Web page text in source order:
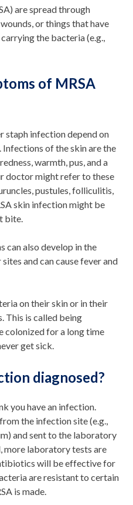
are spread through
or things that have
the bacteria (e.g.,
of MRSA
staph infection depend on
of the skin are the
warmth, pus, and a
doctor might refer to these
pustules, folliculitis,
skin infection might be
bite.
can also develop in the
and can cause fever and
on their skin or in their
This is called being
colonized for a long time
get sick.
diagnosed?
you have an infection.
the infection site (e.g.,
and sent to the laboratory
more laboratory tests are
will be effective for
are resistant to certain
is made.